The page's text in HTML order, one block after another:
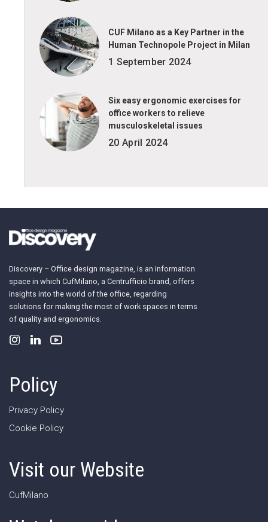
CUF Milano as a Key Partner in the
Human Technopole Project in Milan
1 September 2024
Six easy ergonomic exercises for
office workers to relieve
musculoskeletal issues
20 April 2024
Discovery – Office design magazine, is an information
space in which CufMilano, a Centrufficio brand, offers
insights into the world of the office, regarding
solutions for making the most of work spaces in terms
of quality and ergonomics.
Policy
Privacy Policy
Cookie Policy
Visit our Website
CufMilano